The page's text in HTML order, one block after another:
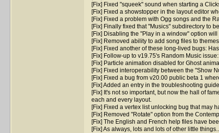
[Fix] Fixed "squeek" sound when starting a
[Fix] Fixed a showstopper in the layout editor
[Fix] Fixed a problem with Ogg songs and the
[Fix] Finally fixed that "Musics" subdirectory to
[Fix] Disabling the "Play in a window" option
[Fix] Removed ability to add song files to
[Fix] Fixed another of these long-lived bugs:
[Fix] Follow-up to v19.75's Random Music
[Fix] Particle animation disabled for Ghost
[Fix] Fixed interoperability between the "Show
[Fix] Fixed a bug from v20.00 public beta 1
[Fix] Added an entry in the troubleshooting
[Fix] It's not so important, but now the hall of
each and every layout.
[Fix] Fixed a vertex list unlocking bug that may
[Fix] Removed "Rotate" option from the
[Fix] The English and French help files have
[Fix] As always, lots and lots of other little